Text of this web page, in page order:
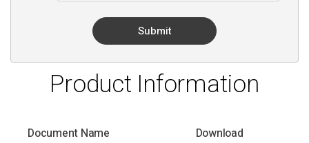
Product Information
Document Name Download